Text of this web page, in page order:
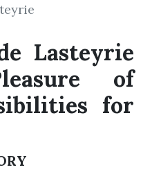
Lasteyrie
of
for